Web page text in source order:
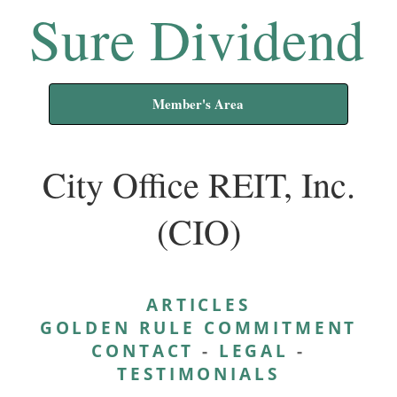
Sure Dividend
Member's Area
City Office REIT, Inc.
(CIO)
ARTICLES
GOLDEN RULE COMMITMENT
CONTACT - LEGAL -
TESTIMONIALS